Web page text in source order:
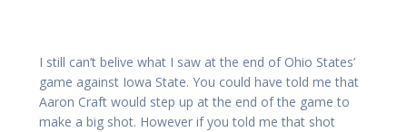
I still can’t belive what I saw at the end of Ohio States’
game against Iowa State. You could have told me that
Aaron Craft would step up at the end of the game to
make a big shot. However if you told me that shot